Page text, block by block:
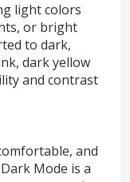
light colors
or bright
to dark,
dark yellow
and contrast
and
Mode is a